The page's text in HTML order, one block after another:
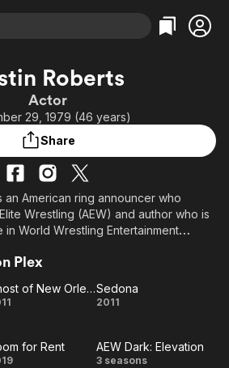
Categories
Comedy
En Español
Music
Sci-Fi
Categories
True Crime
Classics
Comedy
Explore
Roberts
Actor
29, 1979 (46 years)
Share
an American ring announcer who
Wrestling (AEW) and author who is
World Wrestling Entertainment
shows like Raw, SmackDown,
Plex
Ghost
Orleans
Ghost of New Orleans
Sedona
Sedona
2011
for Rent
AEW
AEW Dark: Elevation
3 seasons